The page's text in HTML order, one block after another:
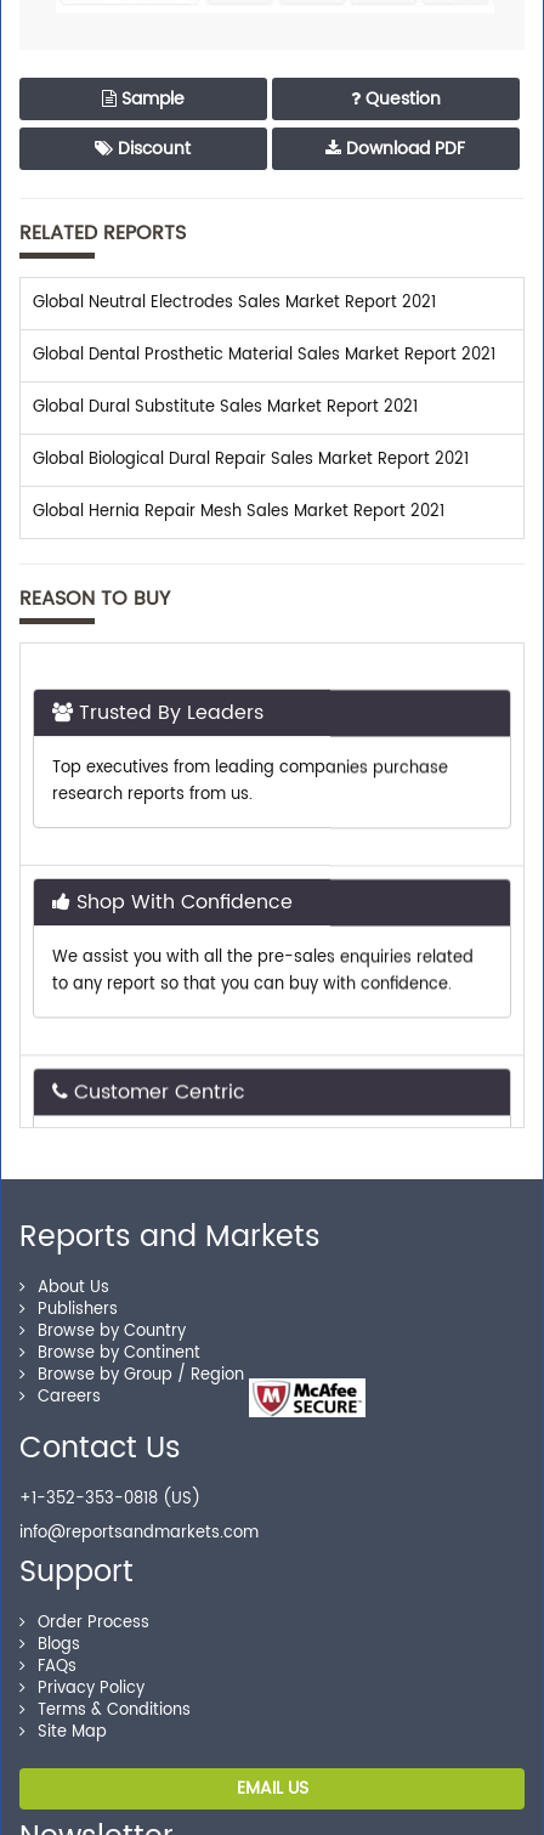
Sample
Question
Discount
Download PDF
RELATED REPORTS
Global Neutral Electrodes Sales Market Report 2021
Global Dental Prosthetic Material Sales Market Report 2021
Global Dural Substitute Sales Market Report 2021
Global Biological Dural Repair Sales Market Report 2021
Global Hernia Repair Mesh Sales Market Report 2021
REASON TO BUY
Top executives from leading companies purchase
research reports from us.
Shop With Confidence
We assist you with all the pre-sales enquiries related
to any report so that you can buy with confidence.
Need assistance related to your research
Personalized Solutions
Our experienced research specialists are here to help
you locate the right reports for your need.
Secure Checkout
Shop without being worried about safety & security of
your transactions.
Reports and Markets
About Us
Publishers
Browse by Country
Browse by Continent
Browse by Group / Region
Careers
Contact Us
+1-352-353-0818 (US)
info@reportsandmarkets.com
Support
Order Process
Blogs
FAQs
Privacy Policy
Terms & Conditions
Site Map
EMAIL US